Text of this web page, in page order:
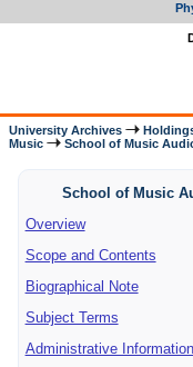
University Archives
Music
School of Music
School of Music
Overview
Scope and Contents
Biographical Note
Subject Terms
Administrative Information